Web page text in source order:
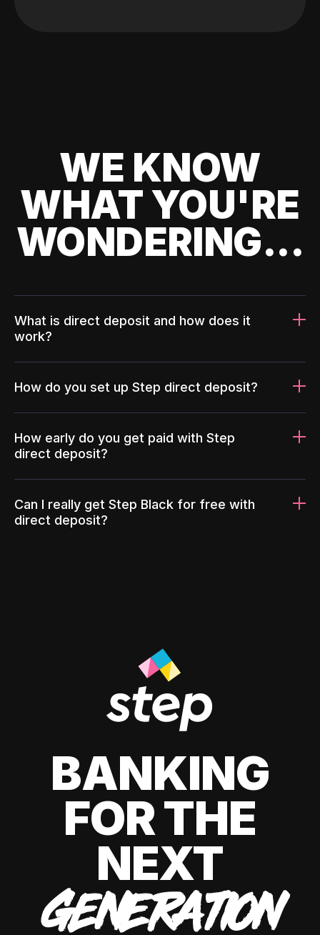
WE KNOW
WHAT YOU'RE
WONDERING...
What is direct deposit and how does it
work?
How do you set up Step direct deposit?
How early do you get paid with Step
direct deposit?
Can I really get Step Black for free with
direct deposit?
BANKING
FOR THE
NEXT
GENERATION